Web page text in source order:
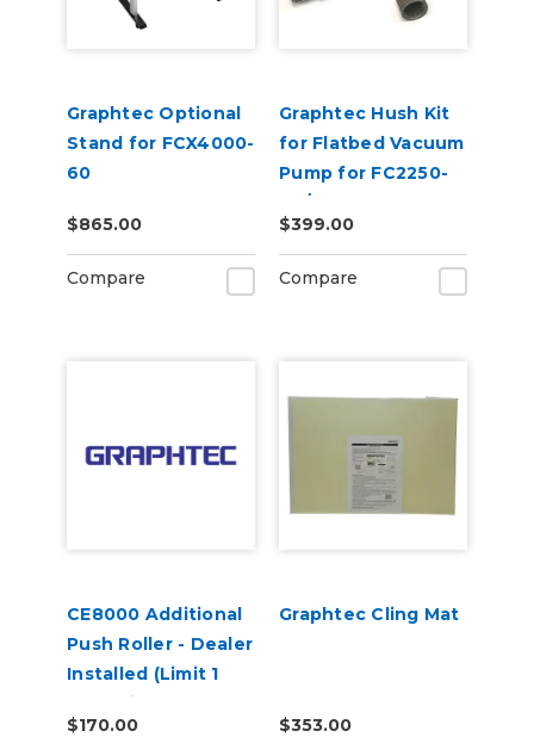
Graphtec Optional
Stand for FCX4000-
60
$865.00
Compare
Graphtec Hush Kit
for Flatbed Vacuum
Pump for FC2250-
60/FCX2000
$399.00
Compare
CE8000 Additional
Push Roller - Dealer
Installed (Limit 1
Per Unit)
$170.00
Graphtec Cling Mat
$353.00